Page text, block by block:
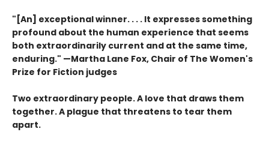
"[An] exceptional winner. . . . It expresses something
profound about the human experience that seems
both extraordinarily current and at the same time,
enduring." —Martha Lane Fox, Chair of The Women's
Prize for Fiction judges
Two extraordinary people. A love that draws them
together. A plague that threatens to tear them
apart.